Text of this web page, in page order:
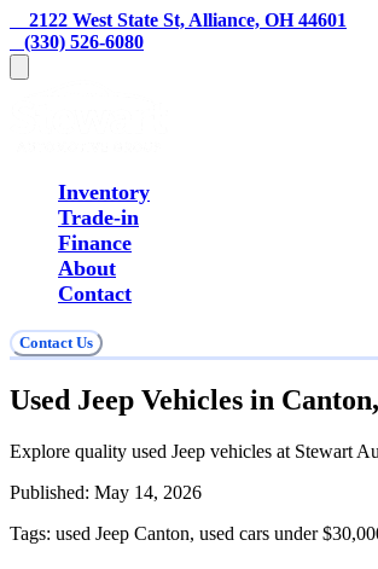
    2122 West State St, Alliance, OH 44601
   (330) 526-6080
Inventory
Trade-in
Finance
About
Contact
Contact Us
Used Jeep Vehicles in
Explore quality used Jeep vehicles at Stewart
Published: May 14, 2026
Tags: used Jeep Canton, used cars under